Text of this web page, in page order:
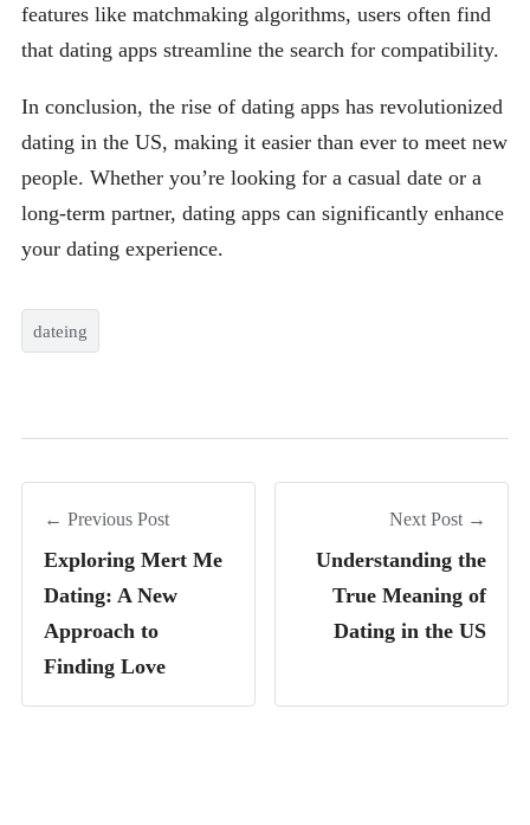
features like matchmaking algorithms, users often find
that dating apps streamline the search for compatibility.
In conclusion, the rise of dating apps has revolutionized
dating in the US, making it easier than ever to meet new
people. Whether you’re looking for a casual date or a
long-term partner, dating apps can significantly enhance
your dating experience.
dateing
← Previous Post
Exploring Mert Me
Dating: A New
Approach to
Finding Love
Next Post →
Understanding the
True Meaning of
Dating in the US